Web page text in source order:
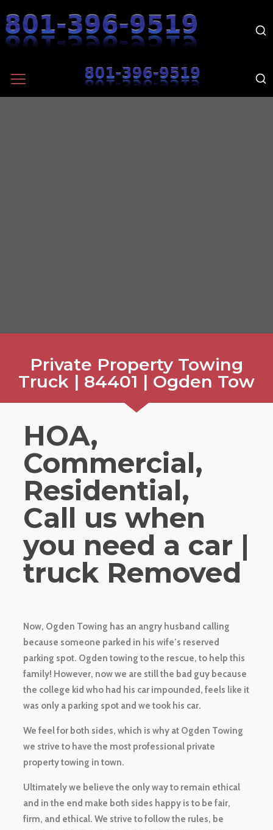
Private Property Towing
Truck | 84401 | Ogden Tow
HOA,
Commercial,
Residential,
Call us when
you need a car |
truck Removed
Now, Ogden Towing has an angry husband calling
because someone parked in his wife’s reserved
parking spot. Ogden towing to the rescue, to help this
family! However, now we are still the bad guy because
the college kid who had his car impounded, feels like it
was only a parking spot and we took his car.
We feel for both sides, which is why at Ogden Towing
we strive to have the most professional private
property towing in town.
Ultimately we believe the only way to remain ethical
and in the end make both sides happy is to be fair,
firm, and ethical. We strive to follow the rules, be